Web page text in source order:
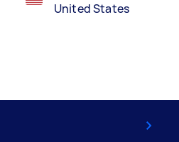
United States